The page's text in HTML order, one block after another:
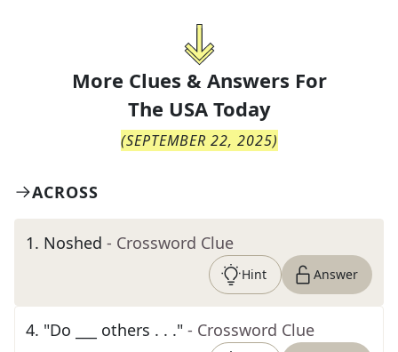
More Clues & Answers For
The USA Today
(SEPTEMBER 22, 2025)
ACROSS
1. Noshed - Crossword Clue
Hint Answer
4. "Do ___ others . . ." - Crossword Clue